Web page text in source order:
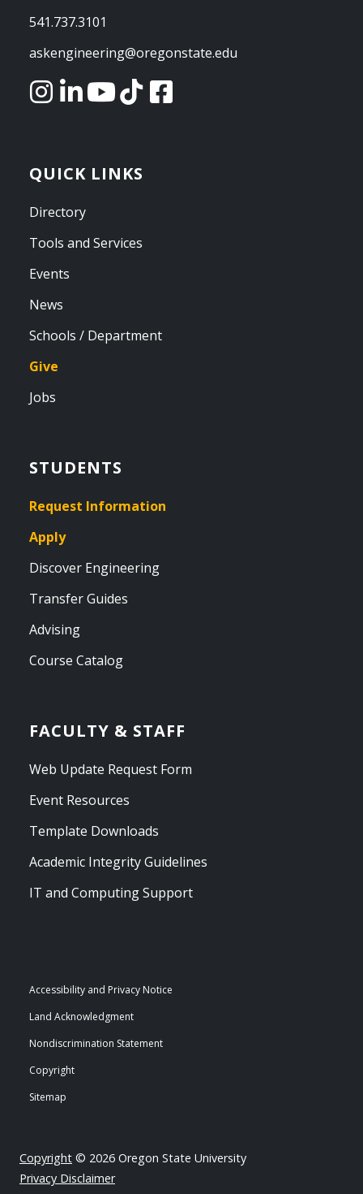
541.737.3101
askengineering@oregonstate.edu
QUICK LINKS
Directory
Tools and Services
Events
News
Schools / Department
Give
Jobs
STUDENTS
Request Information
Apply
Discover Engineering
Transfer Guides
Advising
Course Catalog
FACULTY & STAFF
Web Update Request Form
Event Resources
Template Downloads
Academic Integrity Guidelines
IT and Computing Support
Accessibility and Privacy Notice
Land Acknowledgment
Nondiscrimination Statement
Copyright
Sitemap
Copyright © 2026 Oregon State University
Privacy Disclaimer